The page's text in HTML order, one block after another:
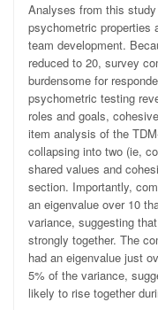
Analyses from this
psychometric properties
team development.
reduced to 20, survey
burdensome for
psychometric testing
roles and goals,
item analysis of the
collapsing into two (ie,
shared values and
section. Importantly,
an eigenvalue over 10
variance, suggesting
strongly together. The
had an eigenvalue just
5% of the variance,
likely to rise together